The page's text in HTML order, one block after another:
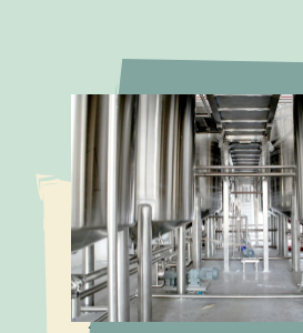
A journey in
GHG
Accounting and
Life Cycle
Assessment